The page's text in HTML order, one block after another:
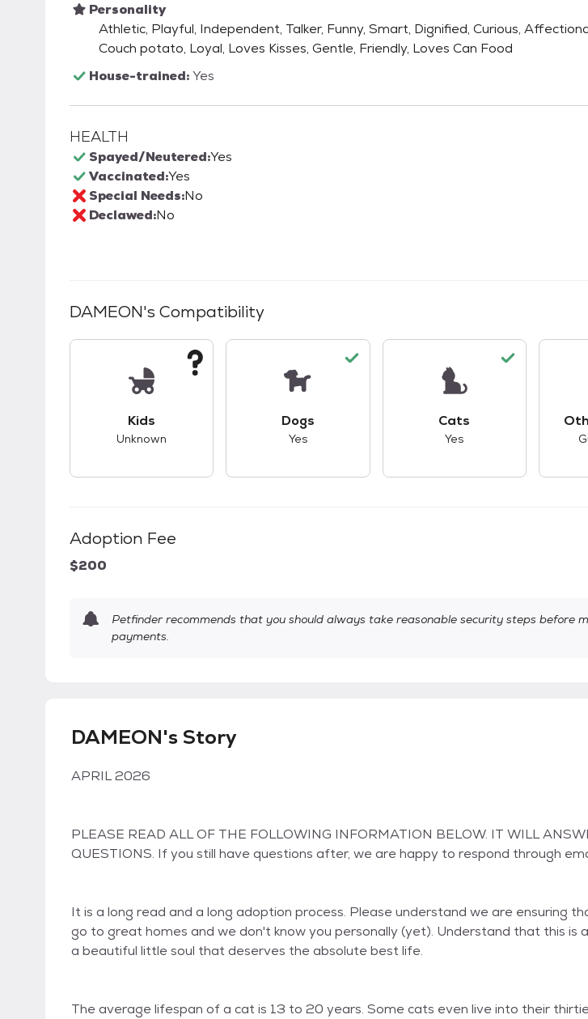
Personality
Athletic, Playful, Independent, Talker, Funny, Smart, Dignified, Curious,
Couch potato, Loyal, Loves Kisses, Gentle, Friendly, Loves Can Food
House-trained:Yes
HEALTH
Spayed/Neutered:Yes
Vaccinated:Yes
Special Needs:No
Declawed:No
DAMEON's Compatibility
Kids
Unknown
Dogs
Yes
Cats
Yes
Adoption Fee
$200
Petfinder recommends that you should always take reasonable security steps before
payments.
DAMEON's Story
APRIL 2026
PLEASE READ ALL OF THE FOLLOWING INFORMATION BELOW. IT WILL
QUESTIONS. If you still have questions after, we are happy to respond through
It is a long read and a long adoption process. Please understand we are ensuring
go to great homes and we don't know you personally (yet). Understand that this is
a beautiful little soul that deserves the absolute best life.
The average lifespan of a cat is 13 to 20 years. Some cats even live into their